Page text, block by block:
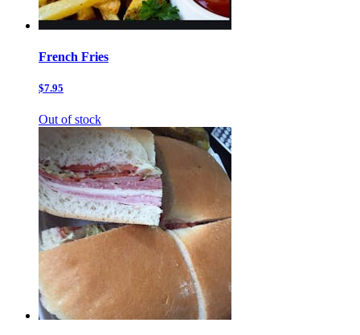
French Fries
$7.95
Out of stock